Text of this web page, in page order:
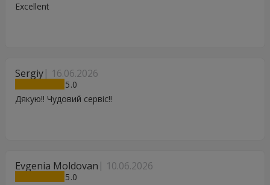
Excellent
Sergiy 16.06.2026
5
Дякую!! Чудовий сервіс!!
Evgenia Moldovan 10.06.2026
5